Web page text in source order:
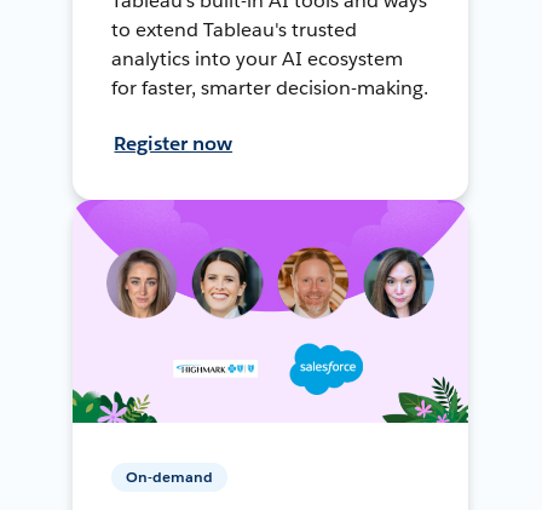
to extend Tableau's trusted
analytics into your AI ecosystem
for faster, smarter decision-making.
Register now
On-demand